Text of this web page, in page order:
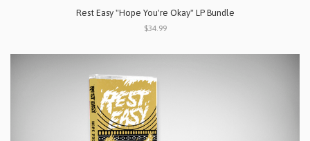
Rest Easy "Hope You're Okay" LP Bundle
$34.99